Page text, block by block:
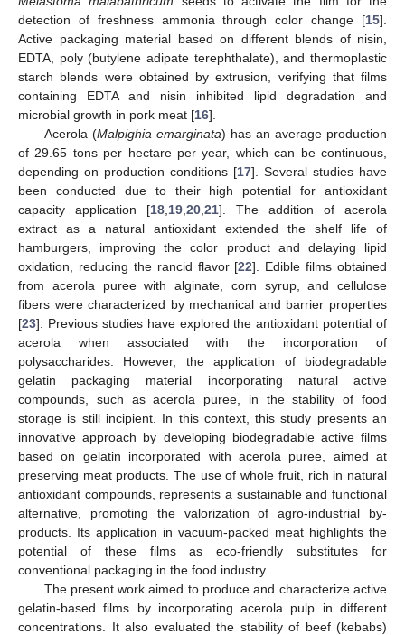
detection of freshness ammonia through color change [15].
Active packaging material based on different blends of nisin,
EDTA, poly (butylene adipate terephthalate), and thermoplastic
starch blends were obtained by extrusion, verifying that films
containing EDTA and nisin inhibited lipid degradation and
microbial growth in pork meat [16].
Acerola (Malpighia emarginata) has an average production
of 29.65 tons per hectare per year, which can be continuous,
depending on production conditions [17]. Several studies have
been conducted due to their high potential for antioxidant
capacity application [18 19 20 21]. The addition of acerola
extract as a natural antioxidant extended the shelf life of
hamburgers, improving the color product and delaying lipid
oxidation, reducing the rancid flavor [22]. Edible films obtained
from acerola puree with alginate, corn syrup, and cellulose
fibers were characterized by mechanical and barrier properties
[23]. Previous studies have explored the antioxidant potential of
acerola when associated with the incorporation of
polysaccharides. However, the application of biodegradable
gelatin packaging material incorporating natural active
compounds, such as acerola puree, in the stability of food
storage is still incipient. In this context, this study presents an
innovative approach by developing biodegradable active films
based on gelatin incorporated with acerola puree, aimed at
preserving meat products. The use of whole fruit, rich in natural
antioxidant compounds, represents a sustainable and functional
alternative, promoting the valorization of agro-industrial by-
products. Its application in vacuum-packed meat highlights the
potential of these films as eco-friendly substitutes for
conventional packaging in the food industry.
The present work aimed to produce and characterize active
gelatin-based films by incorporating acerola pulp in different
concentrations. It also evaluated the stability of beef (kebabs)